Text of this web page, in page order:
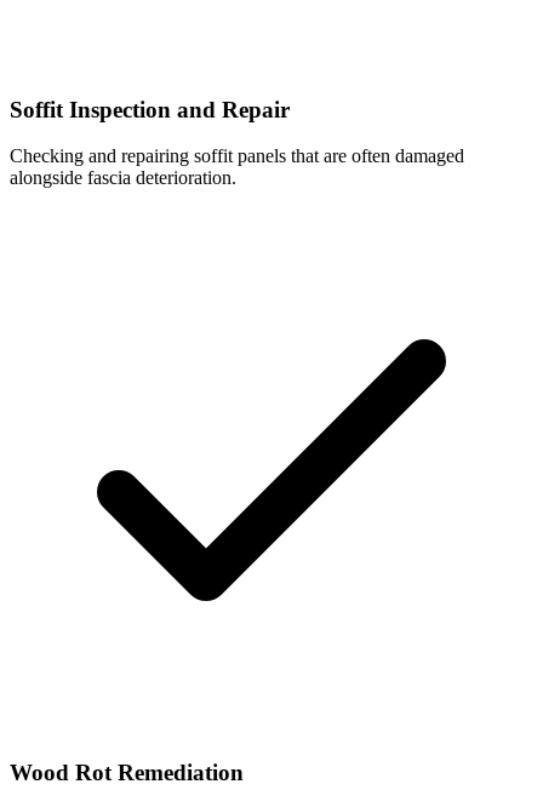
Soffit Inspection and Repair
Checking and repairing soffit panels that are often damaged
alongside fascia deterioration.
Wood Rot Remediation